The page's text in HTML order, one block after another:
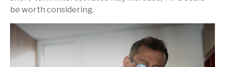
be worth considering.